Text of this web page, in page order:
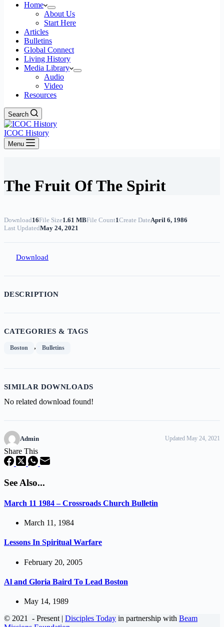
Home
About Us
Start Here
Articles
Bulletins
Global Connect
Living History
Media Library
Audio
Video
Resources
Search
ICOC History
Menu
The Fruit Of The Spirit
Download16File Size1.61 MBFile Count1Create DateApril 6, 1986
Last UpdatedMay 24, 2021
Download
DESCRIPTION
CATEGORIES & TAGS
Boston , Bulletins
SIMILAR DOWNLOADS
No related download found!
Admin Updated May 24, 2021
Share This
See Also...
March 11 1984 – Crossroads Church Bulletin
March 11, 1984
Lessons In Spiritual Warfare
February 20, 2005
Al and Gloria Baird To Lead Boston
May 14, 1989
© 2021 - Present | Disciples Today in partnership with Beam